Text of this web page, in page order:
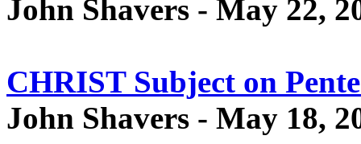
John Shavers - May 22,
CHRIST Subject on
John Shavers - May 18,